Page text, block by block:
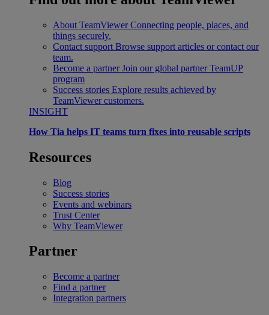
About TeamViewer Connecting people, places, and
things securely.
Contact support Browse support articles or contact our
team.
Become a partner Join our global partner TeamUP
program
Success stories Explore results achieved by
TeamViewer customers.
INSIGHT
How Tia helps IT teams turn fixes into reusable scripts
Resources
Blog
Success stories
Events and webinars
Trust Center
Why TeamViewer
Partner
Become a partner
Find a partner
Integration partners